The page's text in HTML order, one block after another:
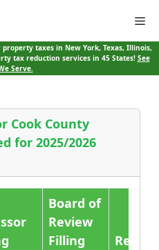
taxes in New York, Texas, Illinois,
tax reduction services in 45 States! See
Serve.
Cook County
for 2025/2026
Board of
Review
Filling